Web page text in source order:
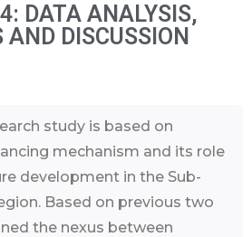
DATA ANALYSIS,
AND DISCUSSION
study is based on
mechanism and its role
development in the Sub-
Based on previous two
the nexus between